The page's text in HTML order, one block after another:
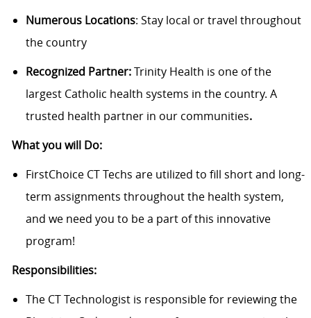
Numerous Locations: Stay local or travel throughout
the country
Recognized Partner:Trinity Health is one of the
largest Catholic health systems in the country. A
trusted health partner in our communities.
What you will Do:
FirstChoice CT Techs are utilized to fill short and long-
term assignments throughout the health system,
and we need you to be a part of this innovative
program!
Responsibilities:
The CT Technologist is responsible forreviewing the